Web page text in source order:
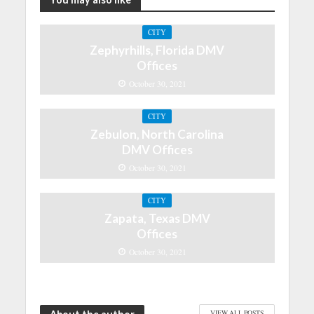
CITY
Zephyrhills, Florida DMV
Offices
October 30, 2021
CITY
Zebulon, North Carolina
DMV Offices
October 30, 2021
CITY
Zapata, Texas DMV
Offices
October 30, 2021